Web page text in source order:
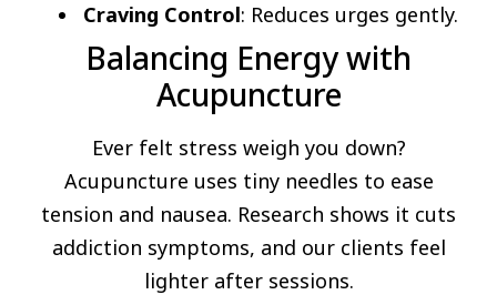
Craving Control: Reduces urges gently.
Balancing Energy with
Acupuncture
Ever felt stress weigh you down?
Acupuncture uses tiny needles to ease
tension and nausea. Research shows it cuts
addiction symptoms, and our clients feel
lighter after sessions.